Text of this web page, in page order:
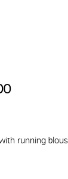
running